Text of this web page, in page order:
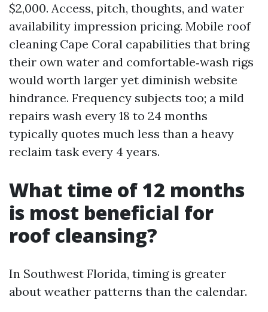
$2,000. Access, pitch, thoughts, and water
availability impression pricing. Mobile roof
cleaning Cape Coral capabilities that bring
their own water and comfortable‑wash rigs
would worth larger yet diminish website
hindrance. Frequency subjects too; a mild
repairs wash every 18 to 24 months
typically quotes much less than a heavy
reclaim task every 4 years.
What time of 12 months
is most beneficial for
roof cleansing?
In Southwest Florida, timing is greater
about weather patterns than the calendar.